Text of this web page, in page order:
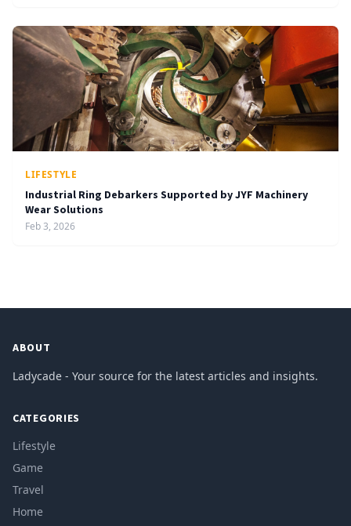
LIFESTYLE
Industrial Ring Debarkers Supported by JYF Machinery
Wear Solutions
Feb 3, 2026
ABOUT
Ladycade - Your source for the latest articles and insights.
CATEGORIES
Lifestyle
Game
Travel
Home